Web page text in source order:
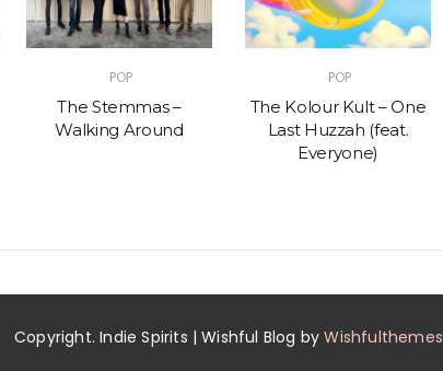
POP
The Stemmas –
Walking Around
POP
The Kolour Kult – One
Last Huzzah (feat.
Everyone)
Copyright. Indie Spirits | Wishful Blog byWishfulthemes